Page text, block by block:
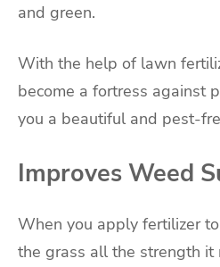
and green.
With the help of lawn
become a fortress against
you a beautiful and pest-
Improves Weed
When you apply fertilizer
the grass all the strength it